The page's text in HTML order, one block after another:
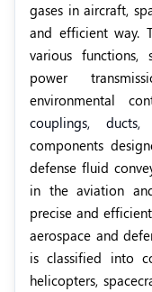
gases in aircraft,
and efficient way.
various functions,
power
environmental
couplings,
components
defense fluid
in the aviation
precise and
aerospace and
is classified into
helicopters,